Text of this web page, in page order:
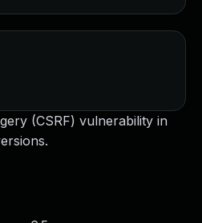
(CSRF) vulnerability in